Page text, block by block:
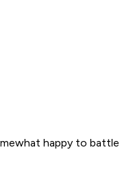
happy to